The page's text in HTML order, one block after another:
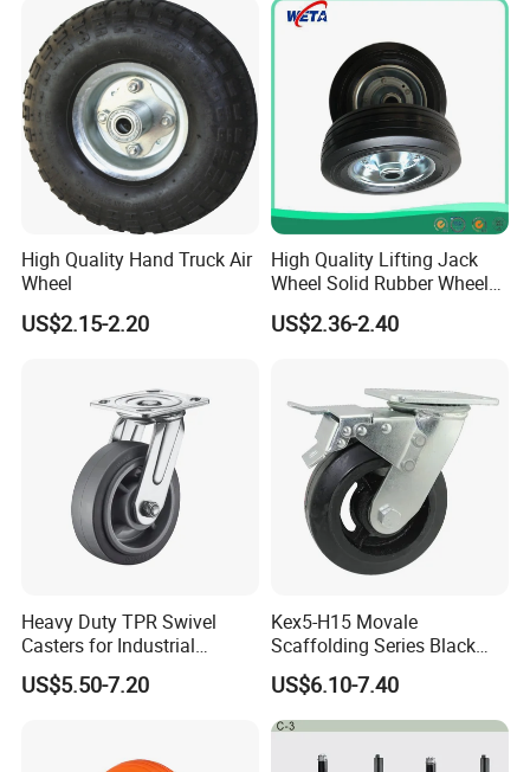
High Quality Hand Truck Air
Wheel
US$2.15-2.20
High Quality Lifting Jack
Wheel Solid Rubber Wheel
for European Market
US$2.36-2.40
Heavy Duty TPR Swivel
Casters for Industrial
Equipment
US$5.50-7.20
Kex5-H15 Movale
Scaffolding Series Black
Rubber Caster Wheel for
Movale Scaffolding
US$6.10-7.40